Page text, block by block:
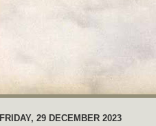
FRIDAY, 29 DECEMBER 2023